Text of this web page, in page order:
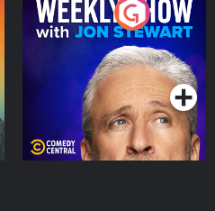
The Weekly Show with
Jon Stewart
Podcast Series